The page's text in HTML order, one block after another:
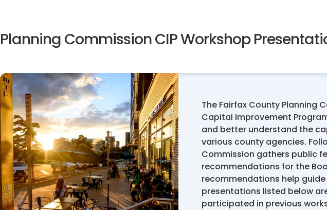
Planning Commission CIP Workshop
The Fairfax County Planning
Capital Improvement
and better understand the
various county agencies.
Commission gathers public
recommendations for the
recommendations help
presentations listed below
participated in previous